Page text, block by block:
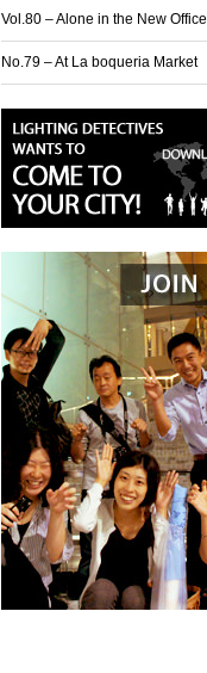
Vol.80 – Alone in the New Office
No.79 – At La boqueria Market